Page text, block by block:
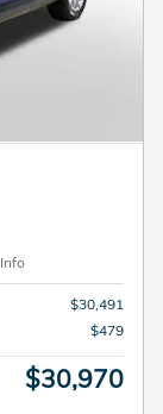
Info
$30,491
$479
$30,970